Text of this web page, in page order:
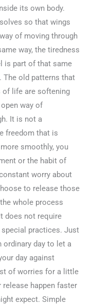
its own body.
so that wings
of moving through
way, the tiredness
is part of that same
The old patterns that
of life are softening
way of
It is not a
freedom that is
smoothly, you
or the habit of
worry about
to release those
whole process
does not require
practices. Just
ordinary day to let a
day against
of worries for a little
happen faster
expect. Simple